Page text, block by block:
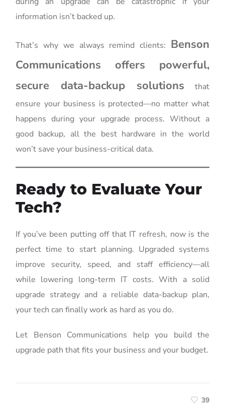
information isn’t backed up.
That’s why we always remind clients: Benson
Communications offers powerful,
secure data-backup solutions that
ensure your business is protected—no matter what
happens during your upgrade process. Without a
good backup, all the best hardware in the world
won’t save your business-critical data.
Ready to Evaluate Your
Tech?
If you’ve been putting off that IT refresh, now is the
perfect time to start planning. Upgraded systems
improve security, speed, and staff efficiency—all
while lowering long-term IT costs. With a solid
upgrade strategy and a reliable data-backup plan,
your tech can finally work as hard as you do.
Let Benson Communications help you build the
upgrade path that fits your business and your budget.
39